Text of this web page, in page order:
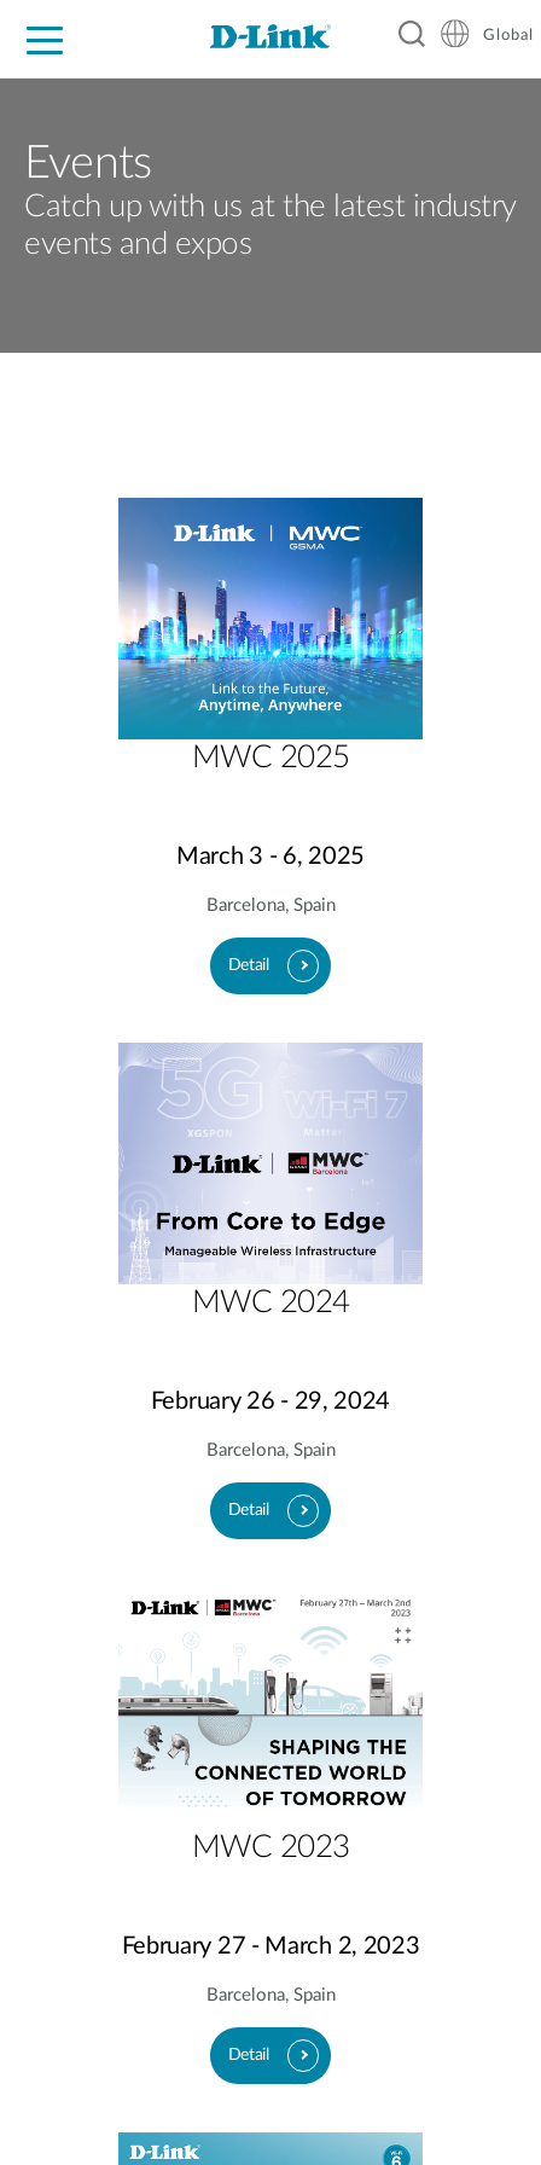
Global
Events
Catch up with us at the latest industry
events and expos
MWC 2025
March 3 - 6, 2025
Barcelona, Spain
Detail
MWC 2024
February 26 - 29, 2024
Barcelona, Spain
Detail
MWC 2023
February 27 - March 2, 2023
Barcelona, Spain
Detail